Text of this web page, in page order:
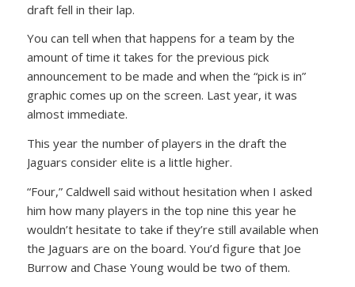
draft fell in their lap.
You can tell when that happens for a team by the
amount of time it takes for the previous pick
announcement to be made and when the “pick is in”
graphic comes up on the screen. Last year, it was
almost immediate.
This year the number of players in the draft the
Jaguars consider elite is a little higher.
“Four,” Caldwell said without hesitation when I asked
him how many players in the top nine this year he
wouldn’t hesitate to take if they’re still available when
the Jaguars are on the board. You’d figure that Joe
Burrow and Chase Young would be two of them.